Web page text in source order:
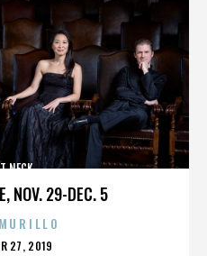
NOV. 29-DEC. 5
NECK
27, 2019